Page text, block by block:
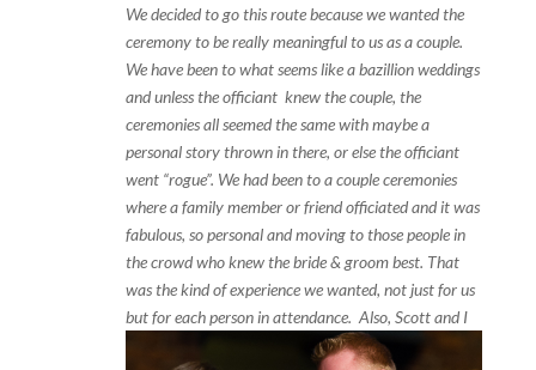
We decided to go this route because we wanted the
ceremony to be really meaningful to us as a couple.
We have been to what seems like a bazillion weddings
and unless the officiant knew the couple, the
ceremonies all seemed the same with maybe a
personal story thrown in there, or else the officiant
went “rogue”. We had been to a couple ceremonies
where a family member or friend officiated and it was
fabulous, so personal and moving to those people in
the crowd who knew the bride & groom best. That
was the kind of experience we wanted, not just for us
but for each person in attendance. Also, Scott and I